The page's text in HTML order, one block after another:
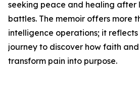
seeking peace and healing after
battles. The memoir offers more
intelligence operations; it reflects
journey to discover how faith
transform pain into purpose.